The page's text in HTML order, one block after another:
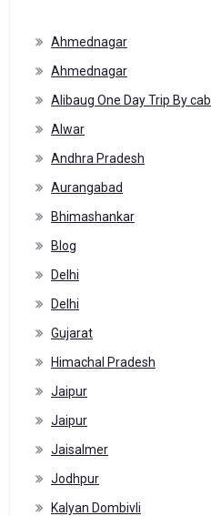
Ahmednagar
Ahmednagar
Alibaug One Day Trip By cab
Alwar
Andhra Pradesh
Aurangabad
Bhimashankar
Blog
Delhi
Delhi
Gujarat
Himachal Pradesh
Jaipur
Jaipur
Jaisalmer
Jodhpur
Kalyan Dombivli